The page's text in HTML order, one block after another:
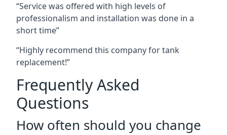
“Service was offered with high levels of
professionalism and installation was done in a
short time”
“Highly recommend this company for tank
replacement!”
Frequently Asked
Questions
How often should you change